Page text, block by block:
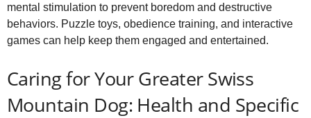
mental stimulation to prevent boredom and destructive
behaviors. Puzzle toys, obedience training, and interactive
games can help keep them engaged and entertained.
Caring for Your Greater Swiss
Mountain Dog: Health and Specific